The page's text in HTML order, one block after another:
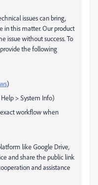
issues can bring,
in this matter. Our product
issue without success. To
the following
)
> System Info)
workflow when
like Google Drive,
and share the public link
and assistance